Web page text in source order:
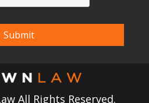
All Rights Reserved.